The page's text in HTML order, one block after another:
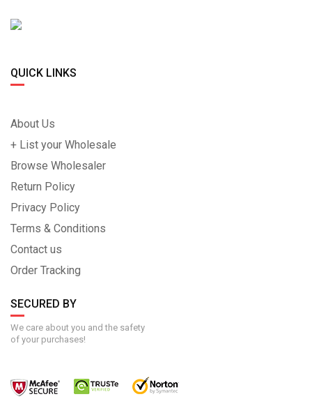
QUICK LINKS
About Us
+ List your Wholesale
Browse Wholesaler
Return Policy
Privacy Policy
Terms & Conditions
Contact us
Order Tracking
SECURED BY
We care about you and the safety
of your purchases!